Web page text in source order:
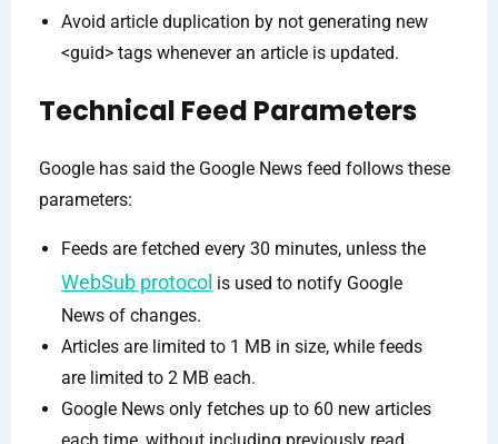
Avoid article duplication by not generating new
<guid> tags whenever an article is updated.
Technical Feed Parameters
Google has said the Google News feed follows these
parameters:
Feeds are fetched every 30 minutes, unless the
WebSub protocol is used to notify Google
News of changes.
Articles are limited to 1 MB in size, while feeds
are limited to 2 MB each.
Google News only fetches up to 60 new articles